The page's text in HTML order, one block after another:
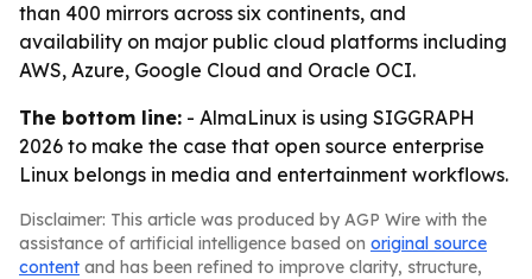
than 400 mirrors across six continents, and
availability on major public cloud platforms including
AWS, Azure, Google Cloud and Oracle OCI.
The bottom line: - AlmaLinux is using SIGGRAPH
2026 to make the case that open source enterprise
Linux belongs in media and entertainment workflows.
Disclaimer: This article was produced by AGP Wire with the
assistance of artificial intelligence based on original source
content and has been refined to improve clarity, structure,